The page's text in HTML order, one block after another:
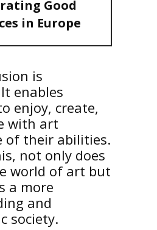
Good
in Europe
is
enables
enjoy, create,
with art
of their abilities.
not only does
world of art but
a more
and
society.